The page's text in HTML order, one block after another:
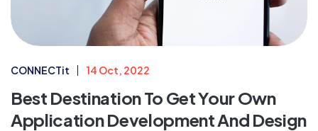
CONNECTit 14 Oct, 2022
Best Destination To Get Your Own
Application Development And Design